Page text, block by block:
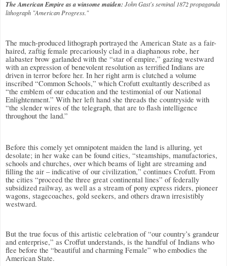
The American Empire as a winsome maiden: John Gast's seminal 1872 propaganda
lithograph "American Progress."
The much-produced lithograph portrayed the American State as a fair-
haired, zaftig female precariously clad in a diaphanous robe, her
alabaster brow garlanded with the “star of empire,” gazing westward
with an expression of benevolent resolution as terrified Indians are
driven in terror before her. In her right arm is clutched a volume
inscribed “Common Schools,” which Crofutt exultantly described as
“the emblem of our education and the testimonial of our National
Enlightenment.” With her left hand she threads the countryside with
“the slender wires of the telegraph, that are to flash intelligence
throughout the land.”
Before this comely yet omnipotent maiden the land is alluring, yet
desolate; in her wake can be found cities, “steamships, manufactories,
schools and churches, over which beams of light are streaming and
filling the air – indicative of our civilization,” continues Crofutt. From
the cities “proceed the three great continental lines” of federally
subsidized railway, as well as a stream of pony express riders, pioneer
wagons, stagecoaches, gold seekers, and others drawn irresistibly
westward.
But the true focus of this artistic celebration of “our country’s grandeur
and enterprise,” as Croffut understands, is the handful of Indians who
flee before the “beautiful and charming Female” who embodies the
American State.